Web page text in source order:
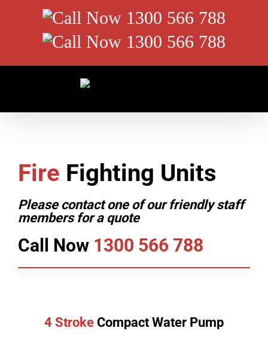
Call
Now
1300
566
Call
788
Fire Fighting Units
Please contact one of our friendly staff
members for a quote
Call Now 1300 566 788
4 Stroke Compact Water Pump